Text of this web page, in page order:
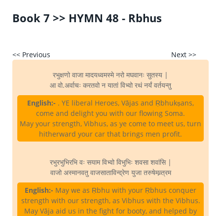
Book 7 >> HYMN 48 - Rbhus
<< Previous Next >>
रभुक्षणो वाजा मादयध्वमस्मे नरो मघवानः सुतस्य |
आ वो.अर्वाचः करतवो न यातां विभ्वो रथं नर्यं वर्तयन्तु
English:- . YE liberal Heroes, Vājas and Ṛbhukṣans,
come and delight you with our flowing Soma.
May your strength, Vibhus, as ye come to meet us, turn
hitherward your car that brings men profit.
रभुरभुभिरभि वः सयाम विभ्वो विभुभिः शवसा शवांसि |
वाजो अस्मानवतु वाजसाताविन्द्रेण युजा तरुषेमव्र्त्रम
English:- May we as Ṛbhu with your Ṛbhus conquer
strength with our strength, as Vibhus with the Vibhus.
May Vāja aid us in the fight for booty, and helped by